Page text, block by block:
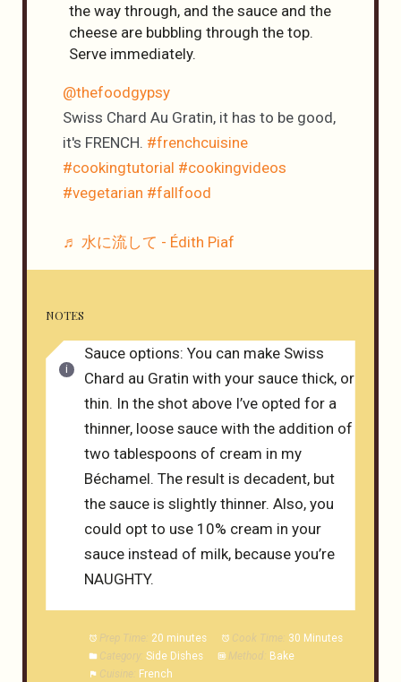
the way through, and the sauce and the
cheese are bubbling through the top.
Serve immediately.
@thefoodgypsy
Swiss Chard Au Gratin, it has to be good,
it's FRENCH. #frenchcuisine
#cookingtutorial #cookingvideos
#vegetarian #fallfood
♬ 水に流して - Édith Piaf
NOTES
Sauce options: You can make Swiss
Chard au Gratin with your sauce thick, or
thin. In the shot above I’ve opted for a
thinner, loose sauce with the addition of
two tablespoons of cream in my
Béchamel. The result is decadent, but
the sauce is slightly thinner. Also, you
could opt to use 10% cream in your
sauce instead of milk, because you’re
NAUGHTY.
Prep Time: 20 minutes Cook Time: 30 Minutes
Category: Side Dishes Method:
Bake
Cuisine:
French